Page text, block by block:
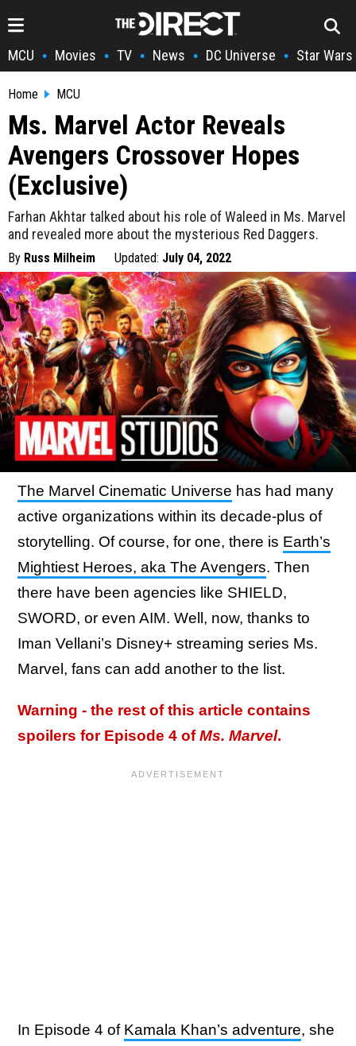
MCU • Movies • TV • News • DC Universe • Star Wars
Home MCU
Ms. Marvel Actor Reveals
Avengers Crossover Hopes
(Exclusive)
Farhan Akhtar talked about his role of Waleed in Ms. Marvel
and revealed more about the mysterious Red Daggers.
By Russ Milheim Updated: July 04, 2022
The Marvel Cinematic Universe has had many
active organizations within its decade-plus of
storytelling. Of course, for one, there is Earth’s
Mightiest Heroes, aka The Avengers. Then
there have been agencies like SHIELD,
SWORD, or even AIM. Well, now, thanks to
Iman Vellani’s Disney+ streaming series Ms.
Marvel, fans can add another to the list.
Warning - the rest of this article contains
spoilers for Episode 4 ofMs. Marvel.
In Episode 4 of Kamala Khan’s adventure, she